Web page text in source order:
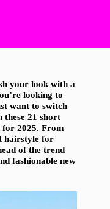
your look with a
looking to
want to switch
these 21 short
for 2025. From
hairstyle for
of the trend
fashionable new